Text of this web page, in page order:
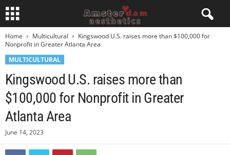
Home Multicultural
Kingswood U.S. raises more than $100,000 for
Nonprofit in Greater Atlanta Area
MULTICULTURAL
Kingswood U.S. raises more than
$100,000 for Nonprofit in Greater
Atlanta Area
June 14, 2023